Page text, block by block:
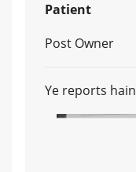
Patient
Post Owner
Ye reports hain